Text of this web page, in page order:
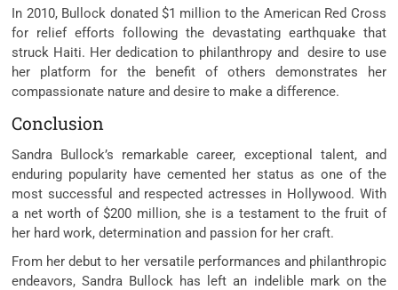
In 2010, Bullock donated $1 million to the American Red Cross
for relief efforts following the devastating earthquake that
struck Haiti. Her dedication to philanthropy and desire to use
her platform for the benefit of others demonstrates her
compassionate nature and desire to make a difference.
Conclusion
Sandra Bullock’s remarkable career, exceptional talent, and
enduring popularity have cemented her status as one of the
most successful and respected actresses in Hollywood. With
a net worth of $200 million, she is a testament to the fruit of
her hard work, determination and passion for her craft.
From her debut to her versatile performances and philanthropic
endeavors, Sandra Bullock has left an indelible mark on the